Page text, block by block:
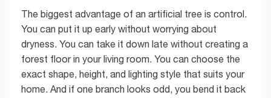
The biggest advantage of an artificial tree is control.
You can put it up early without worrying about
dryness. You can take it down late without creating a
forest floor in your living room. You can choose the
exact shape, height, and lighting style that suits your
home. And if one branch looks odd, you bend it back